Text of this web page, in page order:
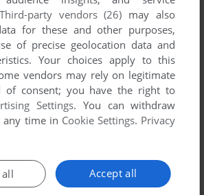
press escape. Playing experience
browser or your computer.
Ready for Lettersand launch it
the best playing experience!
or too slow, try hitting CTRL-F11
(faster).
Third-party vendors (26) may also
for these and other purposes,
of precise geolocation data and
Your choices apply to this
vendors may rely on legitimate
of consent; you have the right to
Settings. You can withdraw
any time in Cookie Settings. Privacy
Accept all